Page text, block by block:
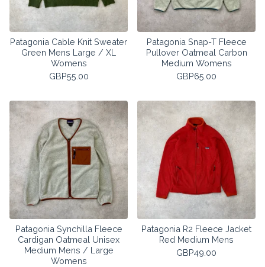
Patagonia Cable Knit Sweater
Green Mens Large / XL
Womens
GBP55.00
Patagonia Snap-T Fleece
Pullover Oatmeal Carbon
Medium Womens
GBP65.00
Patagonia Synchilla Fleece
Cardigan Oatmeal Unisex
Medium Mens / Large
Womens
Patagonia R2 Fleece Jacket
Red Medium Mens
GBP49.00